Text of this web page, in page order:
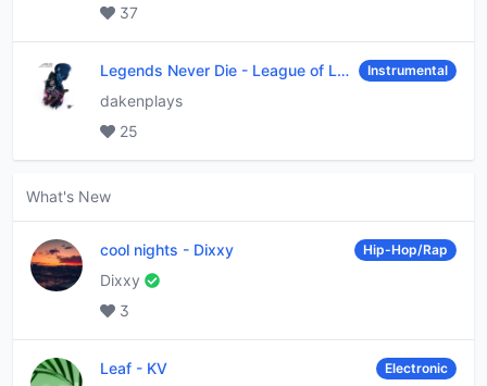
37
Legends Never Die - League of Legends Instrumental
dakenplays
25
What's New
cool nights - Dixxy Hip-Hop/Rap
Dixxy
3
Leaf - KV Electronic